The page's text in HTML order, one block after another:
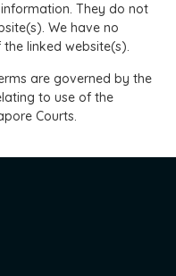
They do not
We have no
linked website(s).
are governed by the
to use of the
Courts.